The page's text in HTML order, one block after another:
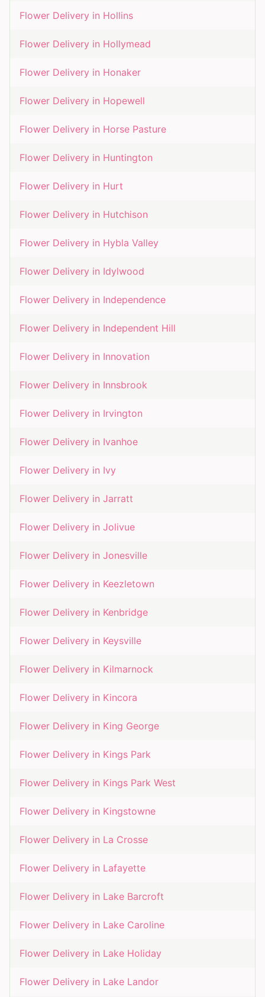
Flower Delivery in Hollins
Flower Delivery in Hollymead
Flower Delivery in Honaker
Flower Delivery in Hopewell
Flower Delivery in Horse Pasture
Flower Delivery in Huntington
Flower Delivery in Hurt
Flower Delivery in Hutchison
Flower Delivery in Hybla Valley
Flower Delivery in Idylwood
Flower Delivery in Independence
Flower Delivery in Independent Hill
Flower Delivery in Innovation
Flower Delivery in Innsbrook
Flower Delivery in Irvington
Flower Delivery in Ivanhoe
Flower Delivery in Ivy
Flower Delivery in Jarratt
Flower Delivery in Jolivue
Flower Delivery in Jonesville
Flower Delivery in Keezletown
Flower Delivery in Kenbridge
Flower Delivery in Keysville
Flower Delivery in Kilmarnock
Flower Delivery in Kincora
Flower Delivery in King George
Flower Delivery in Kings Park
Flower Delivery in Kings Park West
Flower Delivery in Kingstowne
Flower Delivery in La Crosse
Flower Delivery in Lafayette
Flower Delivery in Lake Barcroft
Flower Delivery in Lake Caroline
Flower Delivery in Lake Holiday
Flower Delivery in Lake Landor